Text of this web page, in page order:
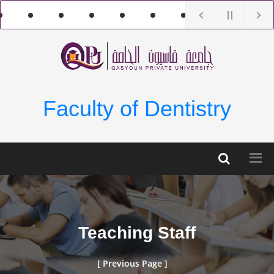
Faculty of Dentistry
Teaching Staff
[ Previous Page ]